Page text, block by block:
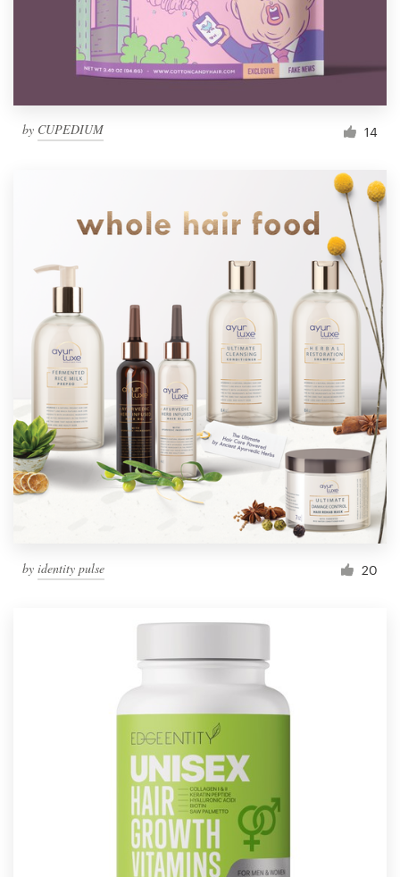
by CUPEDIUM 14
by identity pulse 20